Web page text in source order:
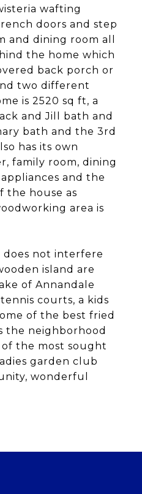
wafting
doors and step
and dining room all
the home which
back porch or
two different
is 2520 sq ft, a
and Jill bath and
bath and the 3rd
has its own
family room, dining
and the
the house as
area is
does not interfere
island are
of Annandale
courts, a kids
of the best fried
the neighborhood
the most sought
garden club
wonderful